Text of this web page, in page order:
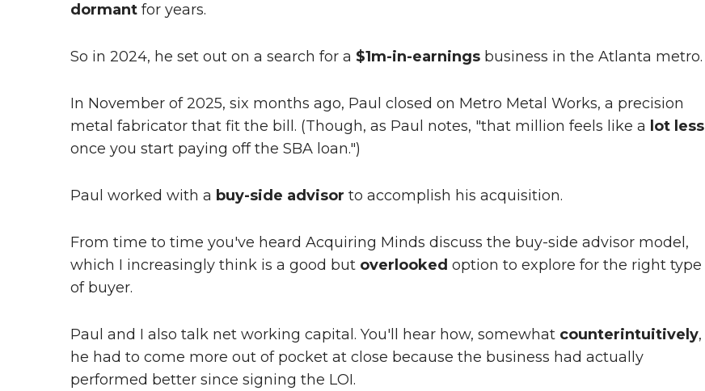
dormant for years.
So in 2024, he set out on a search for a $1m-in-earnings business in the Atlanta metro.
In November of 2025, six months ago, Paul closed on Metro Metal Works, a precision
metal fabricator that fit the bill. (Though, as Paul notes, "that million feels like a lot less
once you start paying off the SBA loan.")
Paul worked with a buy-side advisor to accomplish his acquisition.
From time to time you've heard Acquiring Minds discuss the buy-side advisor model,
which I increasingly think is a good but overlooked option to explore for the right type
of buyer.
Paul and I also talk net working capital. You'll hear how, somewhat counterintuitively,
he had to come more out of pocket at close because the business had actually
performed better since signing the LOI.